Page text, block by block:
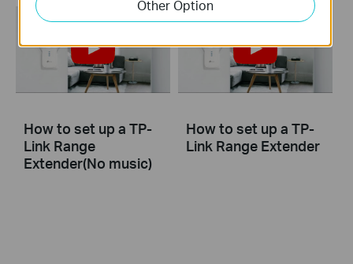
How to set up a TP-
Link Range
Extender(No music)
How to set up a TP-
Link Range Extender
Other Option